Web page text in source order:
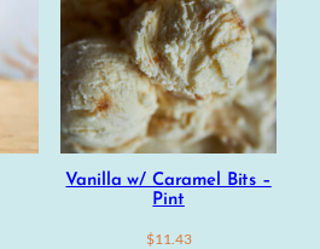
Vanilla w/ Caramel Bits –
Pint
$11.43